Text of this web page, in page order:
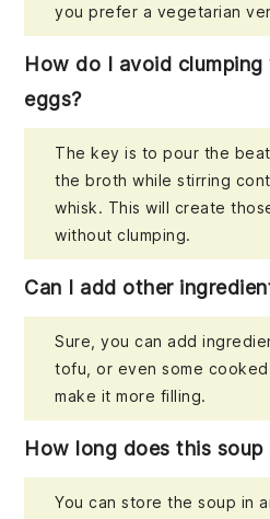
you prefer a vegetarian
How do I avoid
eggs?
The key is to pour the
the broth while stirring
whisk. This will create
without clumping.
Can I add other
Sure, you can add
tofu, or even some
make it more filling.
How long does this
You can store the soup in